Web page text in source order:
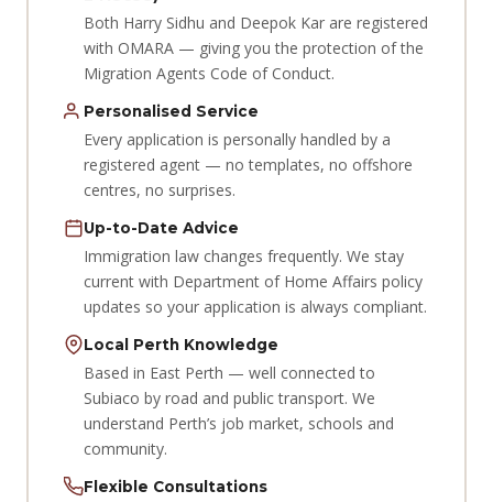
Both Harry Sidhu and Deepok Kar are registered
with OMARA — giving you the protection of the
Migration Agents Code of Conduct.
Personalised Service
Every application is personally handled by a
registered agent — no templates, no offshore
centres, no surprises.
Up-to-Date Advice
Immigration law changes frequently. We stay
current with Department of Home Affairs policy
updates so your application is always compliant.
Local Perth Knowledge
Based in East Perth — well connected to
Subiaco by road and public transport. We
understand Perth’s job market, schools and
community.
Flexible Consultations